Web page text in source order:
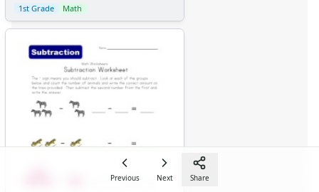
1st Grade Math
Previous Next Share